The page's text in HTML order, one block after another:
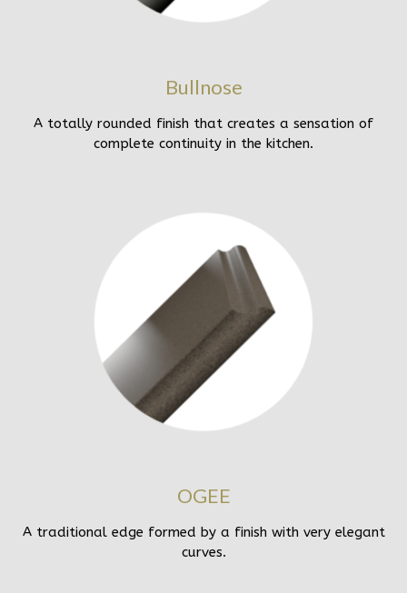
Bullnose
A totally rounded finish that creates a sensation of
complete continuity in the kitchen.
OGEE
A traditional edge formed by a finish with very elegant
curves.